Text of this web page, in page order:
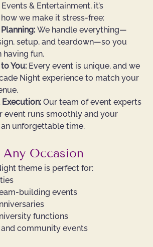
& Entertainment, it’s
how we make it stress-free:
We handle everything—
setup, and teardown—so you
having fun.
You: Every event is unique, and we
Night experience to match your
Our team of event experts
event runs smoothly and your
unforgettable time.
Occasion
theme is perfect for:
building events
functions
and community events